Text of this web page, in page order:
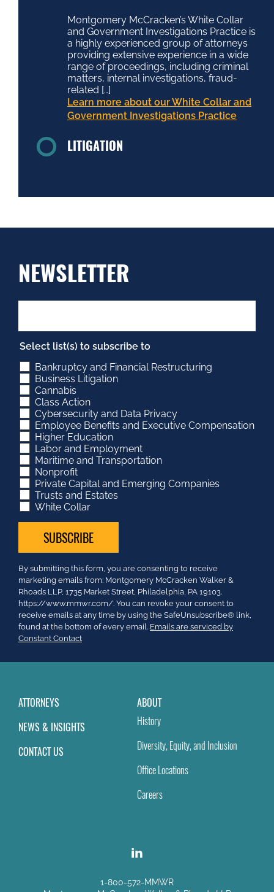
Montgomery McCracken’s White Collar
and Government Investigations Practice is
a highly experienced group of attorneys
providing extensive experience in a wide
range of proceedings, including criminal
matters, internal investigations, fraud-
related […]
Learn more about our White Collar and
Government Investigations Practice
LITIGATION
NEWSLETTER
Select list(s) to subscribe to
Bankruptcy and Financial Restructuring
Business Litigation
Cannabis
Class Action
Cybersecurity and Data Privacy
Employee Benefits and Executive Compensation
Higher Education
Labor and Employment
Maritime and Transportation
Nonprofit
Private Capital and Emerging Companies
Trusts and Estates
White Collar
Constant
Contact
Use.
Please
leave
this
field
By submitting this form, you are consenting to receive
marketing emails from: Montgomery McCracken Walker &
Rhoads LLP, 1735 Market Street, Philadelphia, PA 19103.
https://www.mmwr.com/. You can revoke your consent to
receive emails at any time by using the SafeUnsubscribe® link,
found at the bottom of every email. Emails are serviced by
Constant Contact
ATTORNEYS
NEWS & INSIGHTS
CONTACT US
ABOUT
History
Diversity, Equity, and Inclusion
Office Locations
Careers
1-800-572-MMWR